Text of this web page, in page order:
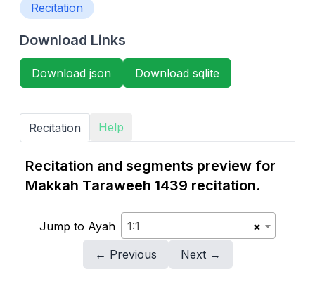
Recitation
Download Links
Download json Download sqlite
Recitation Help
Recitation and segments preview for
Makkah Taraweeh 1439 recitation.
Jump to Ayah ×
1:1
← Previous
Next →